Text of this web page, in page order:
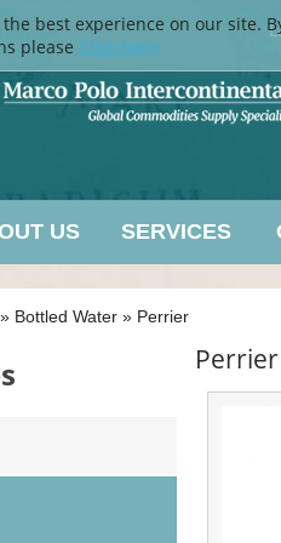
US SERVICES
» Bottled Water » Perrier
Perrier
best experience on our site.
please Click here